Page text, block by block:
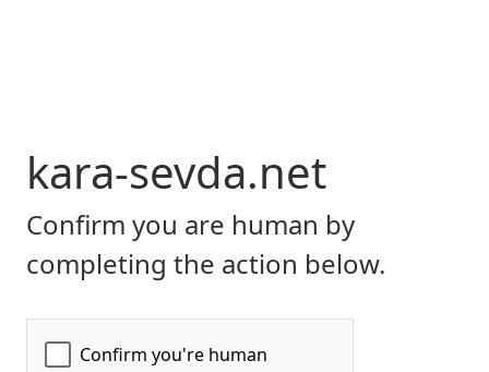
kara-sevda.net
Confirm you are human by
completing the action below.